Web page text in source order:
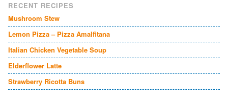
RECENT RECIPES
Mushroom Stew
Lemon Pizza – Pizza Amalfitana
Italian Chicken Vegetable Soup
Elderflower Latte
Strawberry Ricotta Buns